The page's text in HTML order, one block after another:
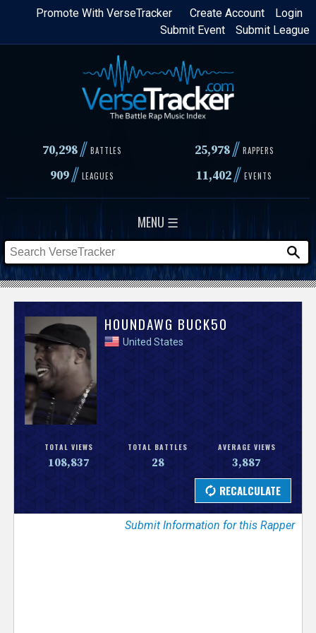
Skip
content
Login
Create Account
Promote With VerseTracker
Submit League
Submit Event
70,298// BATTLES 25,978 // RAPPERS
909// LEAGUES 11,402// EVENTS
MENU ☰
V
s
r
HOUNDAWG BUCK50
United States
TOTAL VIEWS
108,837
TOTAL BATTLES
28
AVERAGE VIEWS
3,887
Submit Information for this Rapper